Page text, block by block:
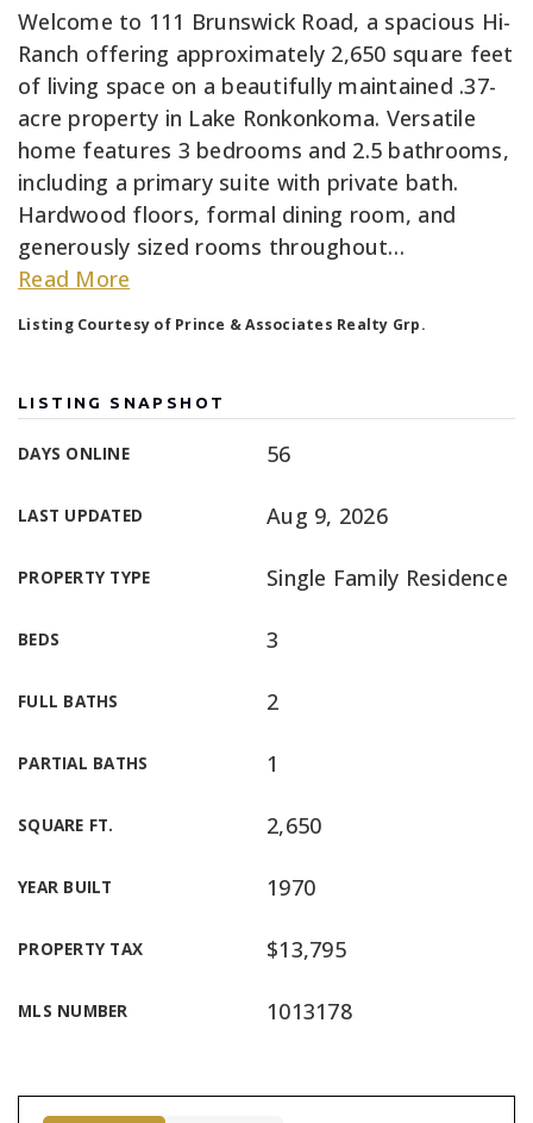
Welcome to 111 Brunswick Road, a spacious Hi-
Ranch offering approximately 2,650 square feet
of living space on a beautifully maintained .37-
acre property in Lake Ronkonkoma. Versatile
home features 3 bedrooms and 2.5 bathrooms,
including a primary suite with private bath.
Hardwood floors, formal dining room, and
generously sized rooms throughout…
Read More
Listing Courtesy of Prince & Associates Realty Grp.
LISTING SNAPSHOT
DAYS ONLINE 56
LAST UPDATED Aug 9, 2026
PROPERTY TYPE Single Family Residence
BEDS 3
FULL BATHS 2
PARTIAL BATHS 1
SQUARE FT. 2,650
YEAR BUILT 1970
PROPERTY TAX $13,795
MLS NUMBER 1013178